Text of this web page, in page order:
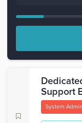
Support
System